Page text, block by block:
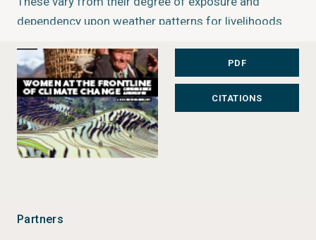
dependency upon weather patterns for livelihoods
which are influenced by gender, social status,
economic poverty, power, access, and control and
ownership over resources in the household,
community and society. Mountain peoples are
especially vulnerable since climate impacts and
changes are predominantly acute in mountainous
PDF
CITATIONS
Partners